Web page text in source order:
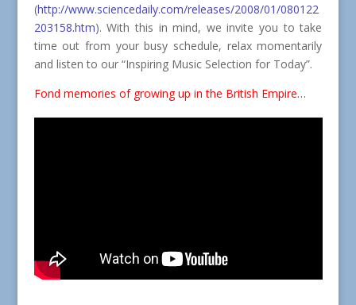
(http://www.sciencedaily.com/releases/2008/01/080122
203158.htm). With this in mind, we invite you to take
time out from your busy schedule, relax momentarily
and listen to our “Inspiring Music Selection for Today”.
Fond memories of growing up in the British Empire…